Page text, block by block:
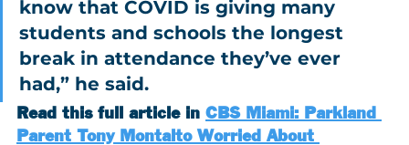
know that COVID is giving many
students and schools the longest
break in attendance they’ve ever
had,” he said.
Read this full article in CBS Miami: Parkland
Parent Tony Montalto Worried About